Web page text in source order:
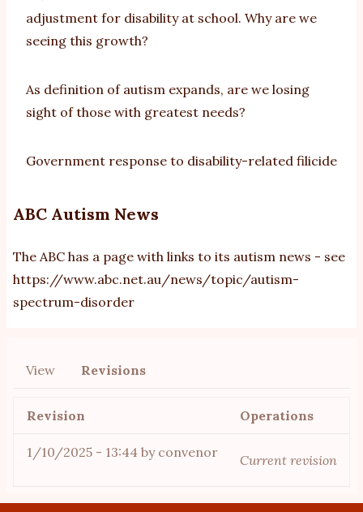
adjustment for disability at school. Why are we
seeing this growth?
As definition of autism expands, are we losing
sight of those with greatest needs?
Government response to disability-related filicide
ABC Autism News
The ABC has a page with links to its autism news - see
https://www.abc.net.au/news/topic/autism-
spectrum-disorder
Primary
View Revisions
Revision Operations
1/10/2025 - 13:44 by convenor Current revision